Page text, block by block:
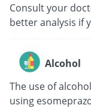
Consult your
better analysis if
Alcohol
The use of
using